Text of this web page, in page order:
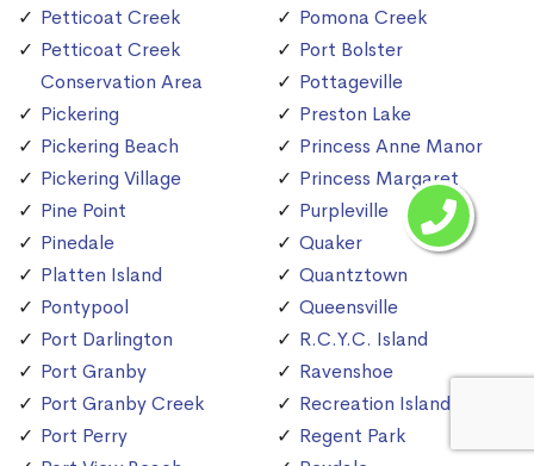
Petticoat Creek
Petticoat Creek
Conservation Area
Pickering
Pickering Beach
Pickering Village
Pine Point
Pinedale
Platten Island
Pontypool
Port Darlington
Port Granby
Port Granby Creek
Port Perry
Pomona Creek
Port Bolster
Pottageville
Preston Lake
Princess Anne Manor
Princess Margaret
Purpleville
Quaker
Quantztown
Queensville
R.C.Y.C. Island
Ravenshoe
Recreation Island
Regent Park